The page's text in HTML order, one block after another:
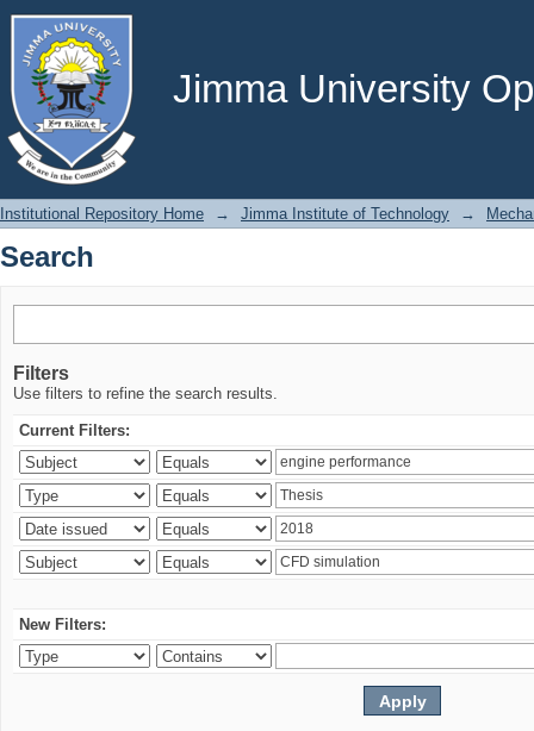
Jimma University
Search
Institutional Repository Home → Jimma Institute of Technology →
Search
Filters
Use filters to refine the search results.
Current Filters:
New Filters: